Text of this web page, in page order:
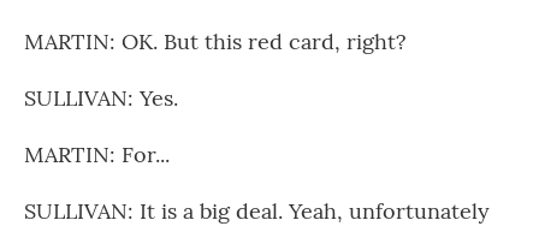
MARTIN: OK. But this red card, right?
SULLIVAN: Yes.
MARTIN: For...
SULLIVAN: It is a big deal. Yeah, unfortunately